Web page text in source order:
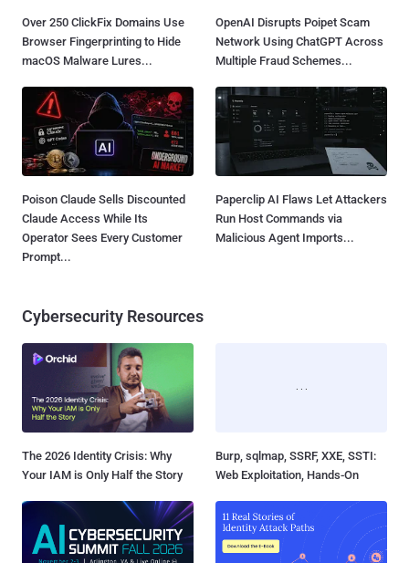
Over 250 ClickFix Domains Use
Browser Fingerprinting to Hide
macOS Malware Lures...
OpenAI Disrupts Poipet Scam
Network Using ChatGPT Across
Multiple Fraud Schemes...
Poison Claude Sells Discounted
Claude Access While Its
Operator Sees Every Customer
Prompt...
Paperclip AI Flaws Let Attackers
Run Host Commands via
Malicious Agent Imports...
Cybersecurity Resources
The 2026 Identity Crisis: Why
Your IAM is Only Half the Story
Burp, sqlmap, SSRF, XXE, SSTI:
Web Exploitation, Hands-On